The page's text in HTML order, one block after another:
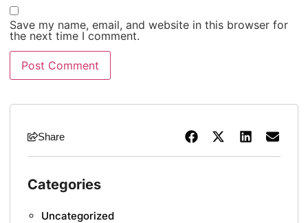
Save my name, email, and website in this browser for
the next time I comment.
Share
Categories
Uncategorized